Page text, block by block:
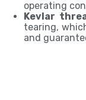
operating
Kevlar
tearing,
and